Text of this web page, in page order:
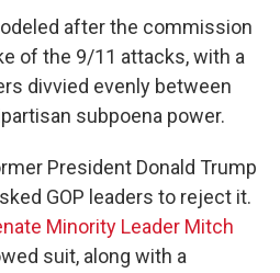
after the commission
of the 9/11 attacks, with a
divvied evenly between
subpoena power.
President Donald Trump
GOP leaders to reject it.
Minority Leader Mitch
suit, along with a